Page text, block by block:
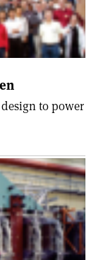
to power